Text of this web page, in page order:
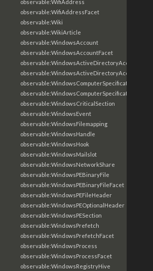
observable:WifiAddress
observable:WifiAddressFacet
observable:Wiki
observable:WikiArticle
observable:WindowsAccount
observable:WindowsAccountFacet
observable:WindowsActiveDirectoryAccount
observable:WindowsActiveDirectoryAccountFacet
observable:WindowsComputerSpecification
observable:WindowsComputerSpecificationFacet
observable:WindowsCriticalSection
observable:WindowsEvent
observable:WindowsFilemapping
observable:WindowsHandle
observable:WindowsHook
observable:WindowsMailslot
observable:WindowsNetworkShare
observable:WindowsPEBinaryFile
observable:WindowsPEBinaryFileFacet
observable:WindowsPEFileHeader
observable:WindowsPEOptionalHeader
observable:WindowsPESection
observable:WindowsPrefetch
observable:WindowsPrefetchFacet
observable:WindowsProcess
observable:WindowsProcessFacet
observable:WindowsRegistryHive